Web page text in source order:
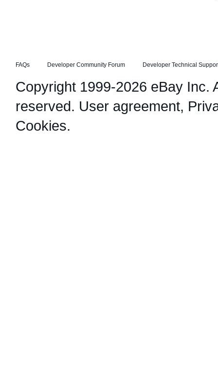
FAQs Developer Community Forum Developer Technical
Copyright 1999-2026 eBay Inc.
reserved. User agreement,
Cookies.